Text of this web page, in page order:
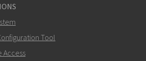
Tool
Access